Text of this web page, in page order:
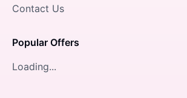
Contact Us
Popular Offers
Loading...